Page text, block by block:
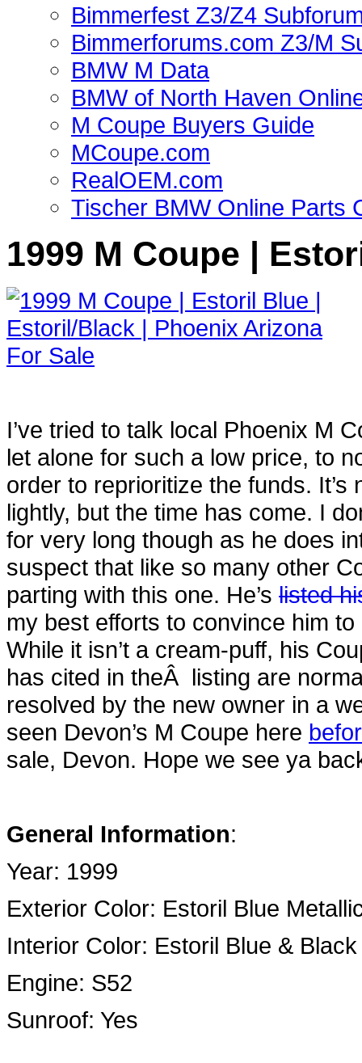
Bimmerfest Z3/Z4
Bimmerforums.com Z3/M
BMW M Data
BMW of North Haven
M Coupe Buyers Guide
MCoupe.com
RealOEM.com
Tischer BMW Online Parts
1999 M Coupe |
I’ve tried to talk local Phoenix M
let alone for such a low price, to
order to reprioritize the funds.
lightly, but the time has come. I
for very long though as he does
suspect that like so many other
parting with this one. He’s listed
my best efforts to convince him
While it isn’t a cream-puff, his
has cited in theÂ listing are
resolved by the new owner in a
seen Devon’s M Coupe here
sale, Devon. Hope we see ya
General Information:
Year: 1999
Exterior Color: Estoril Blue
Interior Color: Estoril Blue &
Engine: S52
Sunroof: Yes